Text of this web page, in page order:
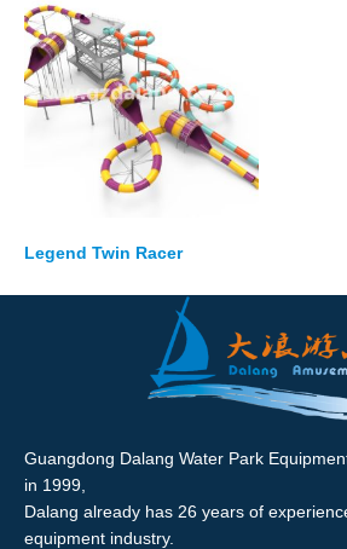
Legend Twin Racer
Guangdong Dalang Water Park
in 1999,
Dalang already has 26 years of
equipment industry.